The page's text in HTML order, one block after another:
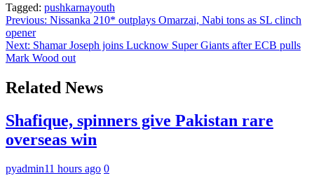
Tagged: pushkarnayouth
Post
navigation
Previous: Nissanka 210* outplays Omarzai, Nabi tons as SL clinch
opener
Next: Shamar Joseph joins Lucknow Super Giants after ECB pulls
Mark Wood out
Related News
Shafique, spinners give Pakistan rare
overseas win
pyadmin11 hours ago 0